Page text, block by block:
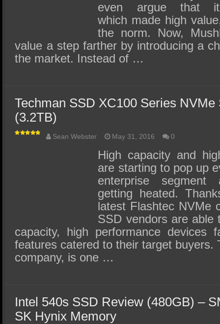
even argue that
which made high
the norm. Now,
value a step farther by introducing a
the market. Instead of …
Techman SSD XC100 Series
(3.2TB)
Sean Webster May 31, 2016 0
High capacity and
are starting to pop up
enterprise
getting heated.
latest Flashtec NVMe
SSD vendors are able
capacity, high performance devices
features catered to their target buyers.
company, is one …
Intel 540s SSD Review (480GB) –
SK Hynix Memory